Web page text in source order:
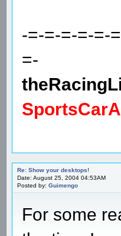
-=-=-=-=-=-
=-
Re: Show your desktops!
Date: August 25, 2004 04:53AM
Posted by: Guimengo
For some